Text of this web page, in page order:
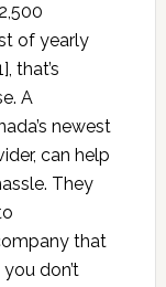
of yearly
that’s
A
newest
can help
They
that
don’t